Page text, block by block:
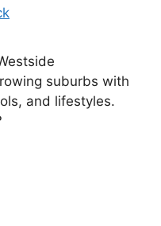
suburbs with
and lifestyles.